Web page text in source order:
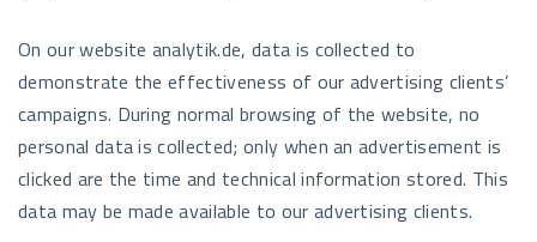
On our website analytik.de, data is collected to
demonstrate the effectiveness of our advertising clients’
campaigns. During normal browsing of the website, no
personal data is collected; only when an advertisement is
clicked are the time and technical information stored. This
data may be made available to our advertising clients.